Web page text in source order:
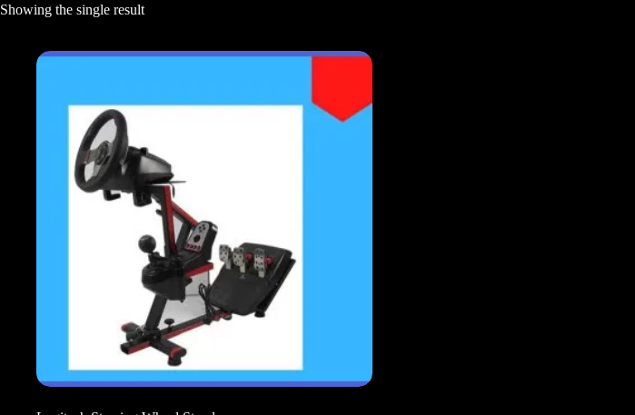
Showing the single result